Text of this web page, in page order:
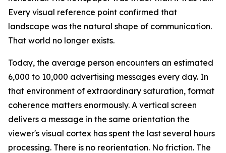
Every visual reference point confirmed that
landscape was the natural shape of communication.
That world no longer exists.
Today, the average person encounters an estimated
6,000 to 10,000 advertising messages every day. In
that environment of extraordinary saturation, format
coherence matters enormously. A vertical screen
delivers a message in the same orientation the
viewer's visual cortex has spent the last several hours
processing. There is no reorientation. No friction. The